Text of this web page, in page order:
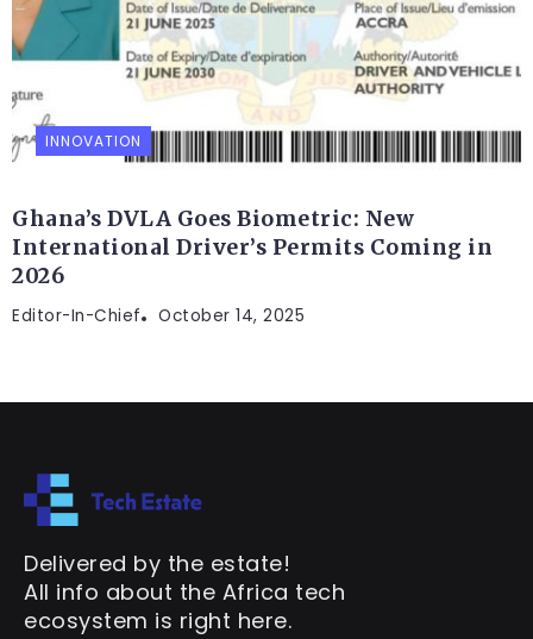
INNOVATION
Ghana’s DVLA Goes Biometric: New
International Driver’s Permits Coming in
2026
Editor-In-Chief October 14, 2025
Delivered by the estate!
All info about the Africa tech
ecosystem is right here.